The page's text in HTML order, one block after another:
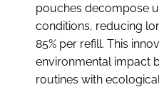
pouches decompose
conditions, reducing
85% per refill. This
environmental impact
routines with